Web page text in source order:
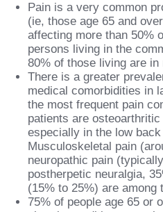
Pain is a very common
(ie, those age 65 and
affecting more than 50%
persons living in the
80% of those living are in
There is a greater
medical comorbidities in
the most frequent pain
patients are
especially in the low
Musculoskeletal pain
neuropathic pain
postherpetic neuralgia,
(15% to 25%) are among
75% of people age 65 or